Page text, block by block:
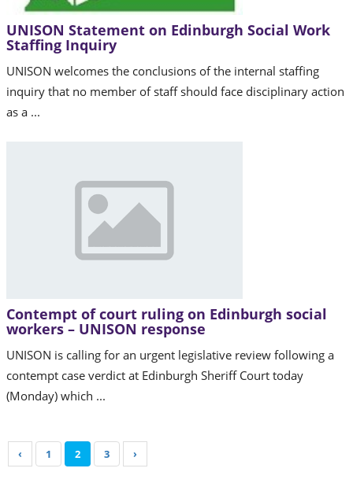
UNISON Statement on Edinburgh Social Work
Staffing Inquiry
UNISON welcomes the conclusions of the internal staffing
inquiry that no member of staff should face disciplinary action
as a ...
Contempt of court ruling on Edinburgh social
workers – UNISON response
UNISON is calling for an urgent legislative review following a
contempt case verdict at Edinburgh Sheriff Court today
(Monday) which ...
‹ 1 2 3 ›